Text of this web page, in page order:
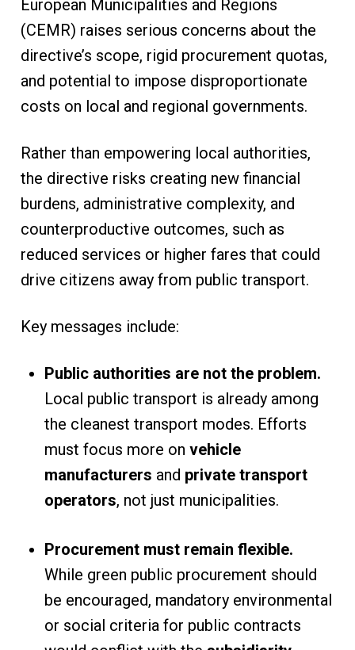
European Municipalities and Regions
(CEMR) raises serious concerns about the
directive’s scope, rigid procurement quotas,
and potential to impose disproportionate
costs on local and regional governments.
Rather than empowering local authorities,
the directive risks creating new financial
burdens, administrative complexity, and
counterproductive outcomes, such as
reduced services or higher fares that could
drive citizens away from public transport.
Key messages include:
Public authorities are not the problem.
Local public transport is already among
the cleanest transport modes. Efforts
must focus more on vehicle
manufacturers and private transport
operators, not just municipalities.
Procurement must remain flexible.
While green public procurement should
be encouraged, mandatory environmental
or social criteria for public contracts